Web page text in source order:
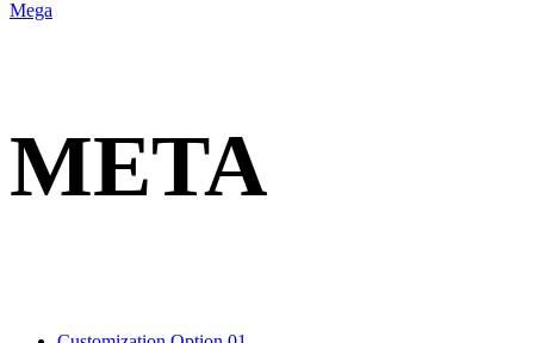
Mega
META